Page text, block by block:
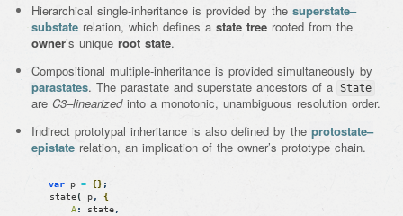
Hierarchical single-inheritance is provided by the superstate–
substate relation, which defines a state tree rooted from the
owner’s unique root state.
Compositional multiple-inheritance is provided simultaneously by
parastates. The parastate and superstate ancestors of a State
are C3–linearizedinto a monotonic, unambiguous resolution order.
Indirect prototypal inheritance is also defined by the protostate–
epistate relation, an implication of the owner’s prototype chain.
var p = {};
state( p,
{
A: state,